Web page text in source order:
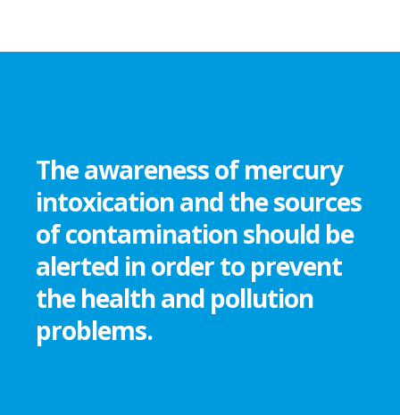
The awareness of mercury
intoxication and the sources
of contamination should be
alerted in order to prevent
the health and pollution
problems.